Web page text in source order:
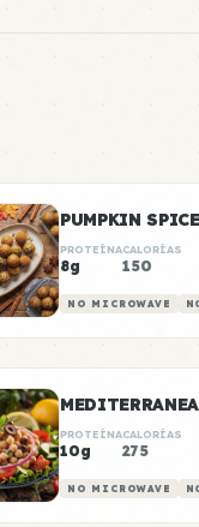
PUMPKIN
PROTEÍNA
8g
CALORÍAS
150
NO MICROWAVE
PROTEÍNA
10g
CALORÍAS
275
NO MICROWAVE